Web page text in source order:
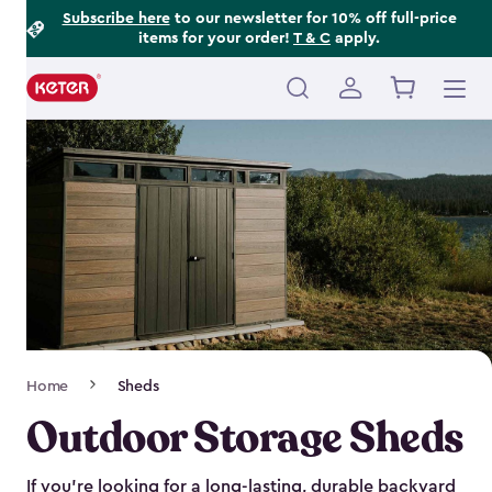
Subscribe hereto our newsletter for 10% off full-price
items for your order! T & C apply.
Main
navigation
Navigation
Home Sheds
Outdoor Storage Sheds
If you’re looking for a long-lasting, durable backyard
Footer
Information